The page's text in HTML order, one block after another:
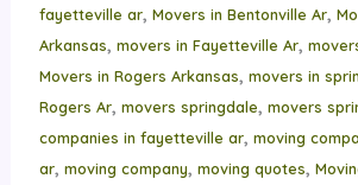
fayetteville ar, Movers in Bentonville Ar,
Arkansas, movers in Fayetteville Ar,
Movers in Rogers Arkansas, movers in
Rogers Ar, movers springdale, movers
companies in fayetteville ar, moving
ar, moving company, moving quotes,